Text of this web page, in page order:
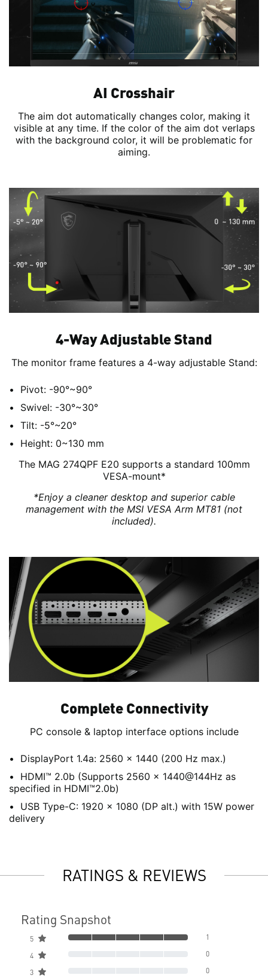
AI Crosshair
The aim dot automatically changes color, making it
visible at any time. If the color of the aim dot verlaps
with the background color, it will be problematic for
aiming.
4-Way Adjustable Stand
The monitor frame features a 4-way adjustable Stand:
Pivot: -90°~90°
Swivel: -30°~30°
Tilt: -5°~20°
Height: 0~130 mm
The MAG 274QPF E20 supports a standard 100mm
VESA-mount*
*Enjoy a cleaner desktop and superior cable
management with the MSI VESA Arm MT81 (not
included).
Complete Connectivity
PC console & laptop interface options include
DisplayPort 1.4a: 2560 x 1440 (200 Hz max.)
HDMI™ 2.0b (Supports 2560 x 1440@144Hz as
specified in HDMI™2.0b)
USB Type-C: 1920 x 1080 (DP alt.) with 15W power
delivery
RATINGS & REVIEWS
Rating Snapshot
5 1
4 0
3 0